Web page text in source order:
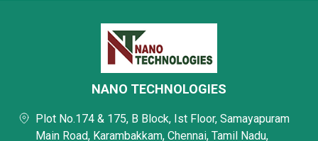
NANO TECHNOLOGIES
Plot No.174 & 175, B Block, Ist Floor, Samayapuram
Main Road, Karambakkam, Chennai, Tamil Nadu,